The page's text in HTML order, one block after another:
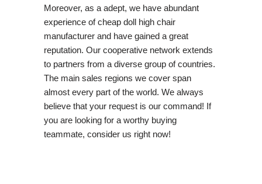
Moreover, as a adept, we have abundant
experience of cheap doll high chair
manufacturer and have gained a great
reputation. Our cooperative network extends
to partners from a diverse group of countries.
The main sales regions we cover span
almost every part of the world. We always
believe that your request is our command! If
you are looking for a worthy buying
teammate, consider us right now!